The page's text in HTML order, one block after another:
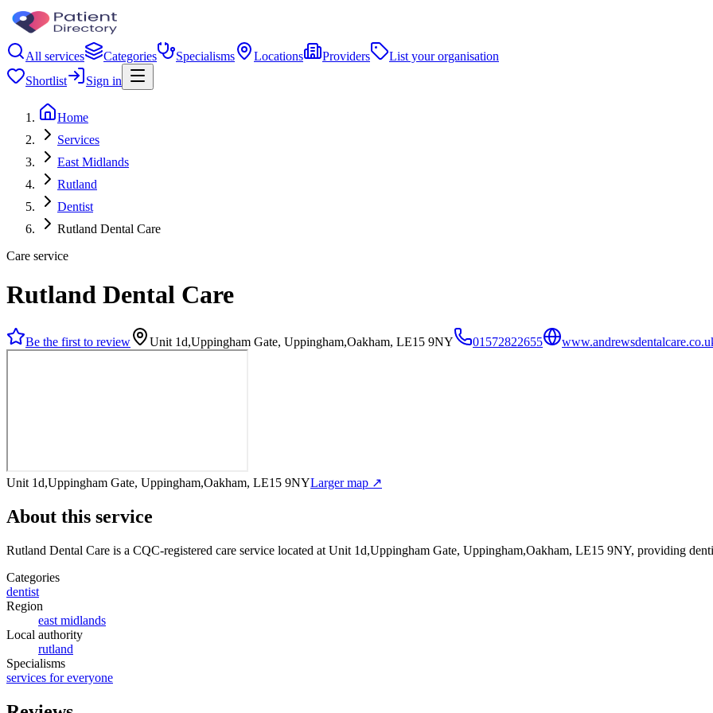
All services Categories Specialisms Locations Providers
List your organisation
Shortlist
Sign in
Home
Services
East Midlands
Rutland
Dentist
Rutland Dental Care
Care service
Rutland Dental Care
Be the first to review Unit 1d,Uppingham Gate, Uppingham,Oakham, LE15 9NY 01572822655
Unit 1d,Uppingham Gate, Uppingham,Oakham, LE15 9NYLarger map ↗
About this service
Rutland Dental Care is a CQC-registered care service located at Unit 1d,Uppingham Gate, Uppingham,Oakham, LE15 9NY, providing
Categories
dentist
Region
east midlands
Local authority
rutland
Specialisms
services for everyone